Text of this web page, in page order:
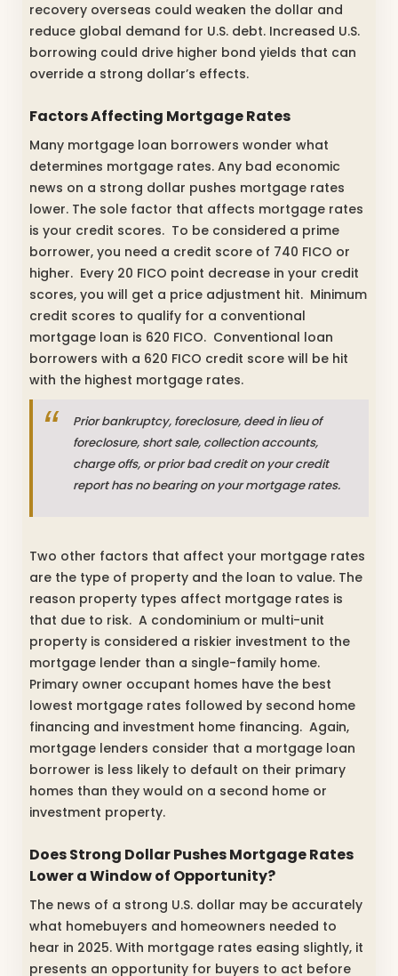
recovery overseas could weaken the dollar and
reduce global demand for U.S. debt. Increased U.S.
borrowing could drive higher bond yields that can
override a strong dollar’s effects.
Factors Affecting Mortgage Rates
Many mortgage loan borrowers wonder what
determines mortgage rates. Any bad economic
news on a strong dollar pushes mortgage rates
lower. The sole factor that affects mortgage rates
is your credit scores. To be considered a prime
borrower, you need a credit score of 740 FICO or
higher. Every 20 FICO point decrease in your credit
scores, you will get a price adjustment hit. Minimum
credit scores to qualify for a conventional
mortgage loan is 620 FICO. Conventional loan
borrowers with a 620 FICO credit score will be hit
with the highest mortgage rates.
Prior bankruptcy, foreclosure, deed in lieu of
foreclosure, short sale, collection accounts,
charge offs, or prior bad credit on your credit
report has no bearing on your mortgage rates.
Two other factors that affect your mortgage rates
are the type of property and the loan to value. The
reason property types affect mortgage rates is
that due to risk. A condominium or multi-unit
property is considered a riskier investment to the
mortgage lender than a single-family home.
Primary owner occupant homes have the best
lowest mortgage rates followed by second home
financing and investment home financing. Again,
mortgage lenders consider that a mortgage loan
borrower is less likely to default on their primary
homes than they would on a second home or
investment property.
Does Strong Dollar Pushes Mortgage Rates
Lower a Window of Opportunity?
The news of a strong U.S. dollar may be accurately
what homebuyers and homeowners needed to
hear in 2025. With mortgage rates easing slightly, it
presents an opportunity for buyers to act before